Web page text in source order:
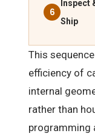
6
Inspect
Ship
This
efficiency of
internal
rather than
programming